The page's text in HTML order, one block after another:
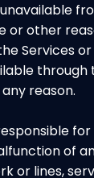
or other
Services
through
reason.
of
or lines,